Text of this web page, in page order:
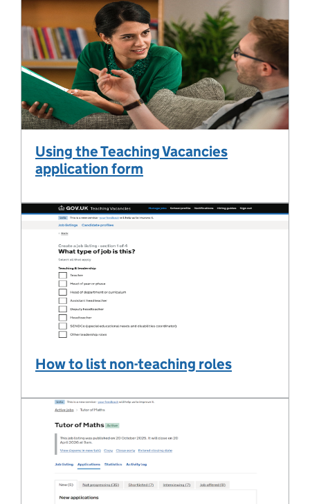
Using the Teaching Vacancies
application form
How to list non-teaching roles